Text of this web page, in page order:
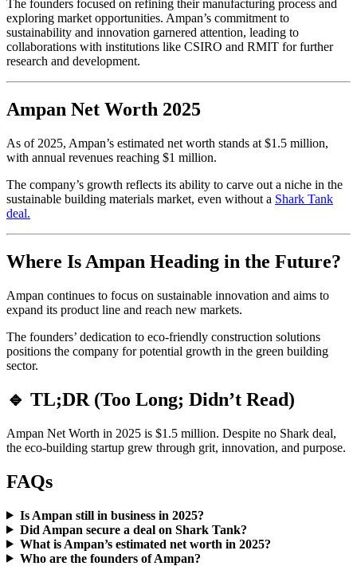
The founders focused on refining their manufacturing process and
exploring market opportunities. Ampan’s commitment to
sustainability and innovation garnered attention, leading to
collaborations with institutions like CSIRO and RMIT for further
research and development.
Ampan Net Worth 2025
As of 2025, Ampan’s estimated net worth stands at $1.5 million,
with annual revenues reaching $1 million.
The company’s growth reflects its ability to carve out a niche in the
sustainable building materials market, even without a Shark Tank
deal.
Where Is Ampan Heading in the Future?
Ampan continues to focus on sustainable innovation and aims to
expand its product line and reach new markets.
The founders’ dedication to eco-friendly construction solutions
positions the company for potential growth in the green building
sector.
🔹 TL;DR (Too Long; Didn’t Read)
Ampan Net Worth in 2025 is $1.5 million. Despite no Shark deal,
the eco-building startup grew through grit, innovation, and purpose.
FAQs
Is Ampan still in business in 2025?
Did Ampan secure a deal on Shark Tank?
What is Ampan’s estimated net worth in 2025?
Who are the founders of Ampan?